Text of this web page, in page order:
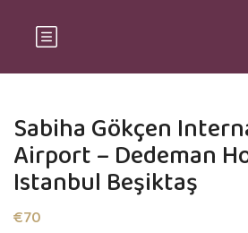
Sabiha Gökçen
Airport – Dedeman
Istanbul Beşiktaş
€70